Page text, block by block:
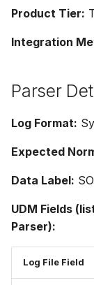
r
c
Product Tier:
Integration
Parser
Log Format:
Expected
Data Label:
UDM Fields
Parser):
Log File Field